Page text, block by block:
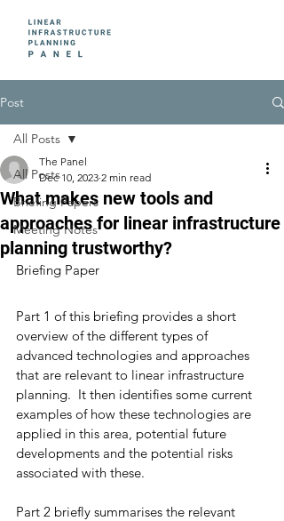
Post
All Posts
Briefing Papers
Meeting Notes
All Posts
What makes new tools and
approaches for linear infrastructure
planning trustworthy?
The Panel
Dec 10, 2023 2 min read
Briefing Paper
Part 1 of this briefing provides a short
overview of the different types of
advanced technologies and approaches
that are relevant to linear infrastructure
planning.  It then identifies some current
examples of how these technologies are
applied in this area, potential future
developments and the potential risks
associated with these.
Part 2 briefly summarises the relevant